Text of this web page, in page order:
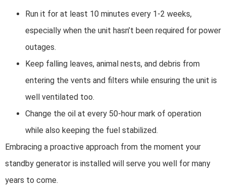
Run it for at least 10 minutes every 1-2 weeks,
especially when the unit hasn’t been required for power
outages.
Keep falling leaves, animal nests, and debris from
entering the vents and filters while ensuring the unit is
well ventilated too.
Change the oil at every 50-hour mark of operation
while also keeping the fuel stabilized.
Embracing a proactive approach from the moment your
standby generator is installed will serve you well for many
years to come.